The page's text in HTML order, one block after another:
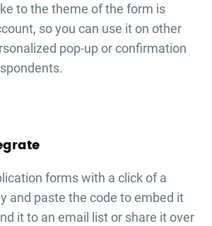
to the theme of the form is
so you can use it on other
pop-up or confirmation
formswith a click of a
and paste the code to embed it
it to an email list or share it over